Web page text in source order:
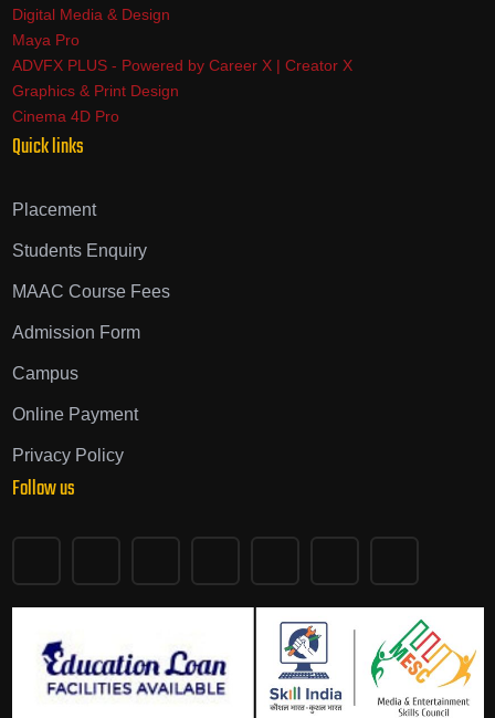
Digital Media & Design
Maya Pro
ADVFX PLUS - Powered by Career X | Creator X
Graphics & Print Design
Cinema 4D Pro
Quick links
Placement
Students Enquiry
MAAC Course Fees
Admission Form
Campus
Online Payment
Privacy Policy
Follow us